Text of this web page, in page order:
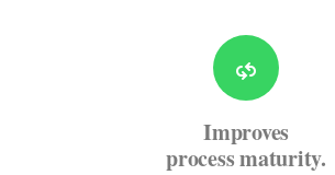
Improves
process maturity.